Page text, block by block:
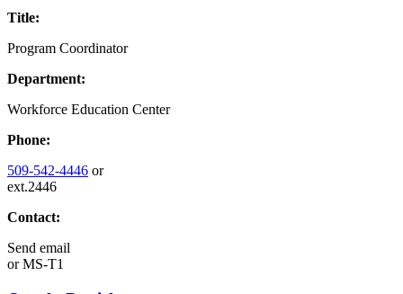
Title:
Program Coordinator
Department:
Workforce Education Center
Phone:
509-542-4446 or
ext.2446
Contact:
Send email
orMS-T1